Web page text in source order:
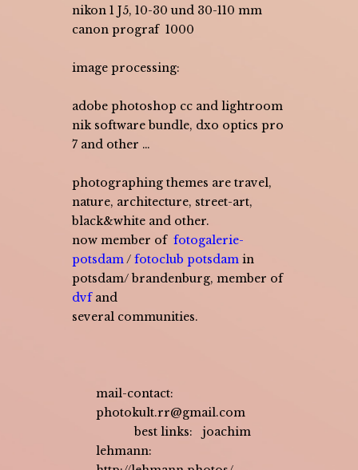
nikon 1 J5, 10-30 und 30-110 mm
canon prograf 1000
image processing:
adobe photoshop cc and lightroom
nik software bundle, dxo optics pro
7 and other …
photographing themes are travel,
nature, architecture, street-art,
black&white and other.
now member of fotogalerie-
potsdam/ fotoclub potsdamin
potsdam/ brandenburg, member of
dvfand
several communities.
mail-contact:
photokult.rr@gmail.com
best links: joachim
lehmann: